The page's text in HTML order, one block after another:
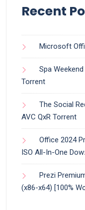
Recent
Microsoft
Spa
Torrent
The Social
AVC QxR Torrent
Office 2024
ISO All-In-One
Prezi
(x86-x64) [100%